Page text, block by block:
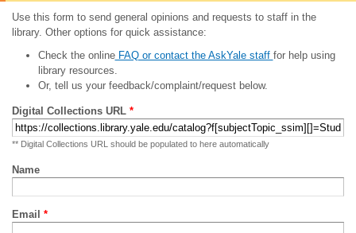
Use this form to send general opinions and requests to staff in the
library. Other options for quick assistance:
Check the onlineFAQ or contact the AskYale staff for help using
library resources.
Or, tell us your feedback/complaint/request below.
Digital Collections URL *
** Digital Collections URL should be populated to here automatically
Name
Email *